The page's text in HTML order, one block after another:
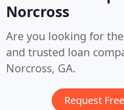
Norcross
Are you looking for
and trusted loan
Norcross, GA.
Request